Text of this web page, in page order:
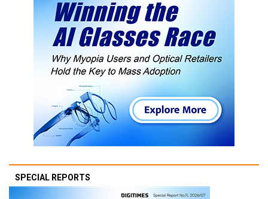
SPECIAL REPORTS